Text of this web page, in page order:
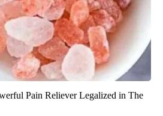
Pain Reliever Legalized in The